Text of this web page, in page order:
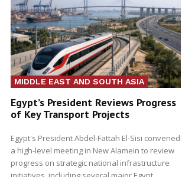
MIDDLE EAST AND SOUTH ASIA
Egypt’s President Reviews Progress
of Key Transport Projects
Egypt's President Abdel-Fattah El-Sisi convened
a high-level meeting in New Alamein to review
progress on strategic national infrastructure